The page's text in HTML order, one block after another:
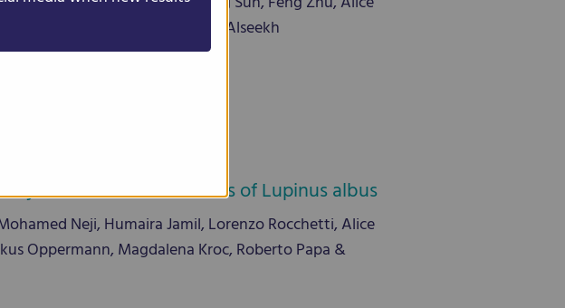
Papa, Alisdair R. Fernie, Saleh Alseekh
diverse core collections of Lupinus albus
Neji, Humaira Jamil, Lorenzo Rocchetti, Alice
Oppermann, Magdalena Kroc, Roberto Papa &